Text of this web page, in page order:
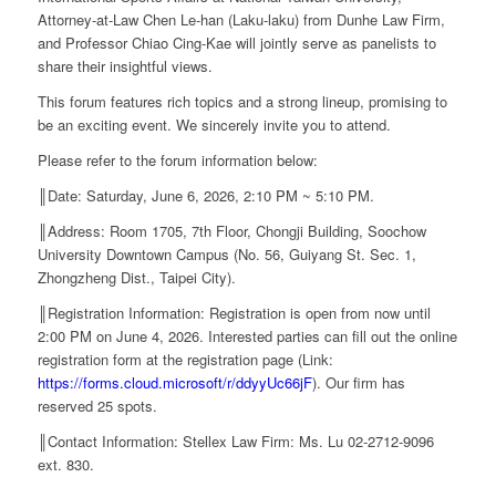
Attorney-at-Law Chen Le-han (Laku-laku) from Dunhe Law Firm,
and Professor Chiao Cing-Kae will jointly serve as panelists to
share their insightful views.
This forum features rich topics and a strong lineup, promising to
be an exciting event. We sincerely invite you to attend.
Please refer to the forum information below:
║Date: Saturday, June 6, 2026, 2:10 PM ~ 5:10 PM.
║Address: Room 1705, 7th Floor, Chongji Building, Soochow
University Downtown Campus (No. 56, Guiyang St. Sec. 1,
Zhongzheng Dist., Taipei City).
║Registration Information: Registration is open from now until
2:00 PM on June 4, 2026. Interested parties can fill out the online
registration form at the registration page (Link:
https://forms.cloud.microsoft/r/ddyyUc66jF). Our firm has
reserved 25 spots.
║Contact Information: Stellex Law Firm: Ms. Lu 02-2712-9096
ext. 830.